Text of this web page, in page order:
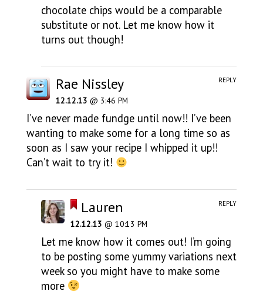
chocolate chips would be a comparable
substitute or not. Let me know how it
turns out though!
Rae Nissley
12.12.13 @ 3:46 PM
I’ve never made fundge until now!! I’ve been
wanting to make some for a long time so as
soon as I saw your recipe I whipped it up!!
Can’t wait to try it!
REPLY
Lauren
12.12.13 @ 10:13 PM
Let me know how it comes out! I’m going
to be posting some yummy variations next
week so you might have to make some
more
REPLY